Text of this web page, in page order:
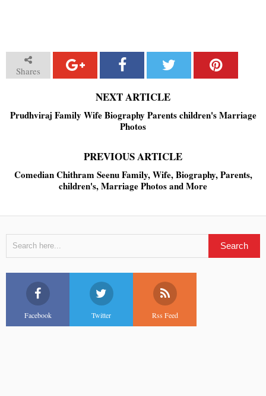
Shares
NEXT ARTICLE
Prudhviraj Family Wife Biography Parents children's Marriage
Photos
PREVIOUS ARTICLE
Comedian Chithram Seenu Family, Wife, Biography, Parents,
children's, Marriage Photos and More
Facebook Twitter Rss Feed